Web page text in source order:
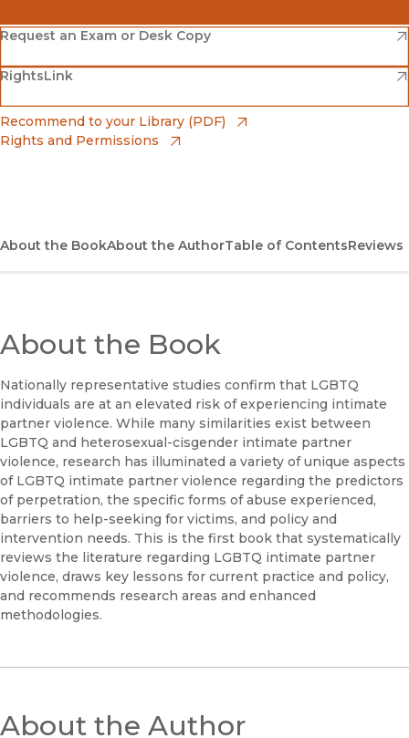
Amazon
(opens in new window)
Barnes & Noble
(opens in new window)
Bookshop
(opens in new window)
Request an Exam or Desk Copy
(opens in new window)
RightsLink
(opens in new window)
Recommend to your Library (PDF)
Rights and Permissions
About the BookAbout the AuthorTable of ContentsReviews
About the Book
Nationally representative studies confirm that LGBTQ
individuals are at an elevated risk of experiencing intimate
partner violence. While many similarities exist between
LGBTQ and heterosexual-cisgender intimate partner
violence, research has illuminated a variety of unique aspects
of LGBTQ intimate partner violence regarding the predictors
of perpetration, the specific forms of abuse experienced,
barriers to help-seeking for victims, and policy and
intervention needs. This is the first book that systematically
reviews the literature regarding LGBTQ intimate partner
violence, draws key lessons for current practice and policy,
and recommends research areas and enhanced
methodologies.
About the Author